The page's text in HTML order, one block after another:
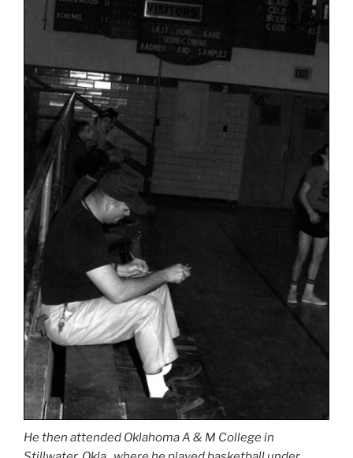
He then attended Oklahoma A & M College in